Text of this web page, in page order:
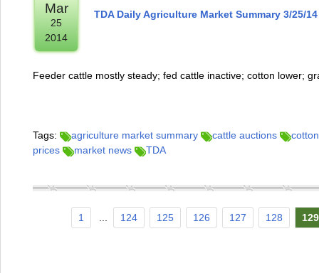
Mar
25
2014
TDA Daily Agriculture Market Summary 3/25/14
Feeder cattle mostly steady; fed cattle inactive; cotton lower;
Tags: agriculture market summary cattle auctions
prices
market news TDA
1 124 125 126 127 128 129